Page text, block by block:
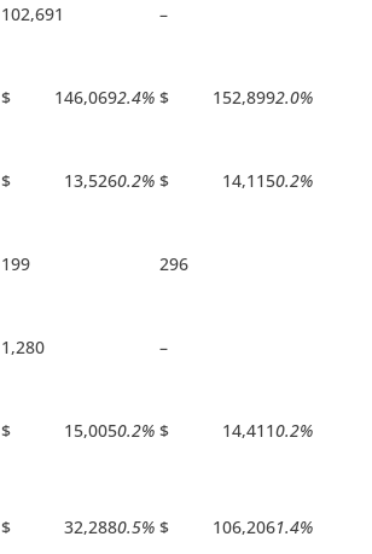
102,691 –
$ 146,0692.4% $ 152,8992.0%
$ 13,5260.2% $ 14,1150.2%
199 296
1,280 –
$ 15,0050.2% $ 14,4110.2%
$ 32,2880.5% $ 106,2061.4%